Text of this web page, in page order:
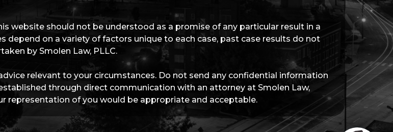
website should not be understood as a promise of any particular result in a
depend on a variety of factors unique to each case, past case results do not
by Smolen Law, PLLC.
relevant to your circumstances. Do not send any confidential information
through direct communication with an attorney at Smolen Law,
representation of you would be appropriate and acceptable.